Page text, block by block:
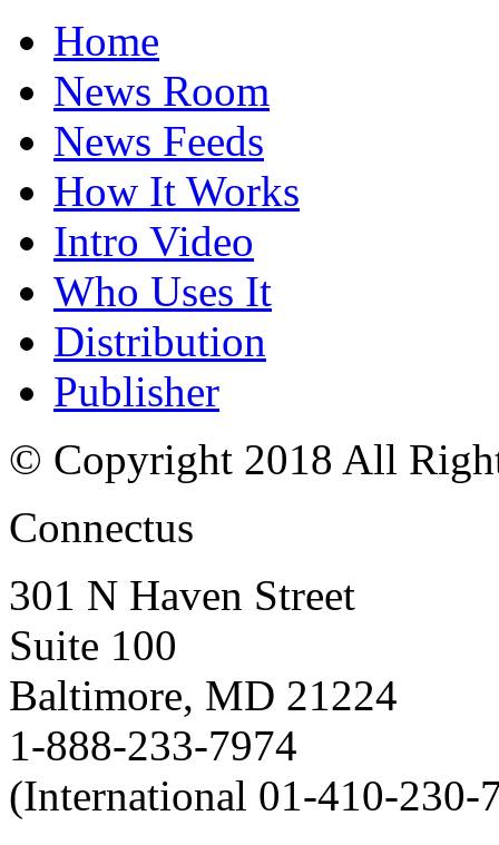
Home
News Room
News Feeds
How It Works
Intro Video
Who Uses It
Distribution
Publisher
© Copyright 2018 All
Connectus
301 N Haven Street
Suite 100
Baltimore, MD 21224
1-888-233-7974
(International 01-410-230-